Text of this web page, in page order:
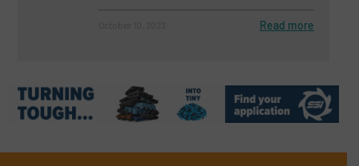
Read more